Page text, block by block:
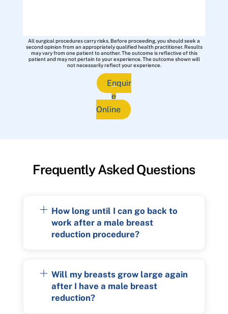
All surgical procedures carry risks. Before proceeding, you should seek a
second opinion from an appropriately qualified health practitioner. Results
may vary from one patient to another. The outcome is reflective of this
patient and may not pertain to your experience. The outcome shown will
not necessarily reflect your experience.
Enquir
e
Online
Frequently Asked Questions
How long until I can go back to
work after a male breast
reduction procedure?
Will my breasts grow large again
after I have a male breast
reduction?